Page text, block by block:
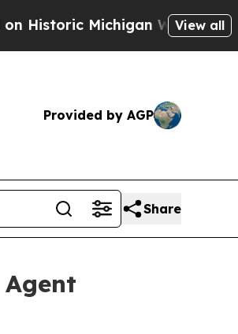
Michigan Win: “People
View all
Provided by AGP
Share